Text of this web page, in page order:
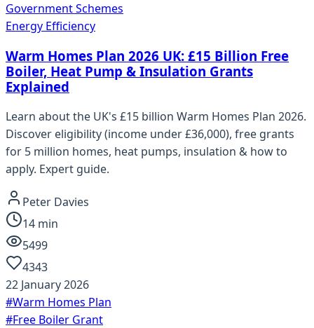
Government Schemes
Energy Efficiency
Warm Homes Plan 2026 UK: £15 Billion Free
Boiler, Heat Pump & Insulation Grants
Explained
Learn about the UK's £15 billion Warm Homes Plan 2026.
Discover eligibility (income under £36,000), free grants
for 5 million homes, heat pumps, insulation & how to
apply. Expert guide.
Peter Davies
14 min
5499
4343
22 January 2026
#Warm Homes Plan
#Free Boiler Grant